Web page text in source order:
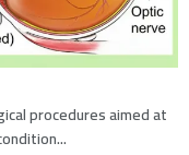
procedures aimed at